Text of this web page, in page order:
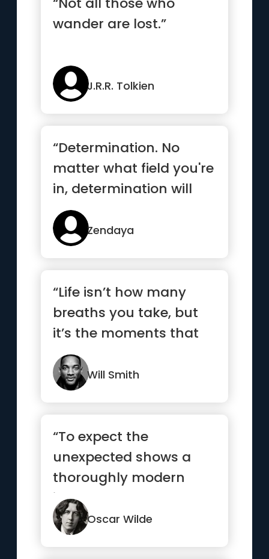
wander are lost.”
J.R.R. Tolkien
“Determination. No
matter what field you're
in, determination will
surely get you to the
top.”
Zendaya
“Life isn’t how many
breaths you take, but
it’s the moments that
take your breath away.”
Will Smith
“To expect the
unexpected shows a
thoroughly modern
intellect.”
Oscar Wilde